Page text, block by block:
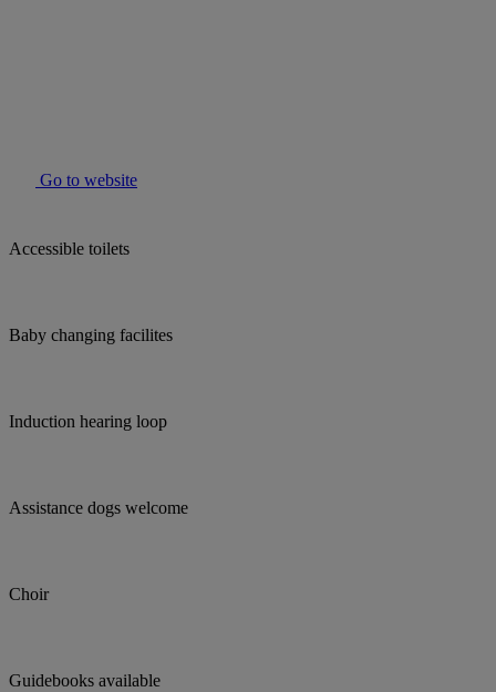
Go to website
Accessible toilets
Baby changing facilites
Induction hearing loop
Assistance dogs welcome
Choir
Guidebooks available